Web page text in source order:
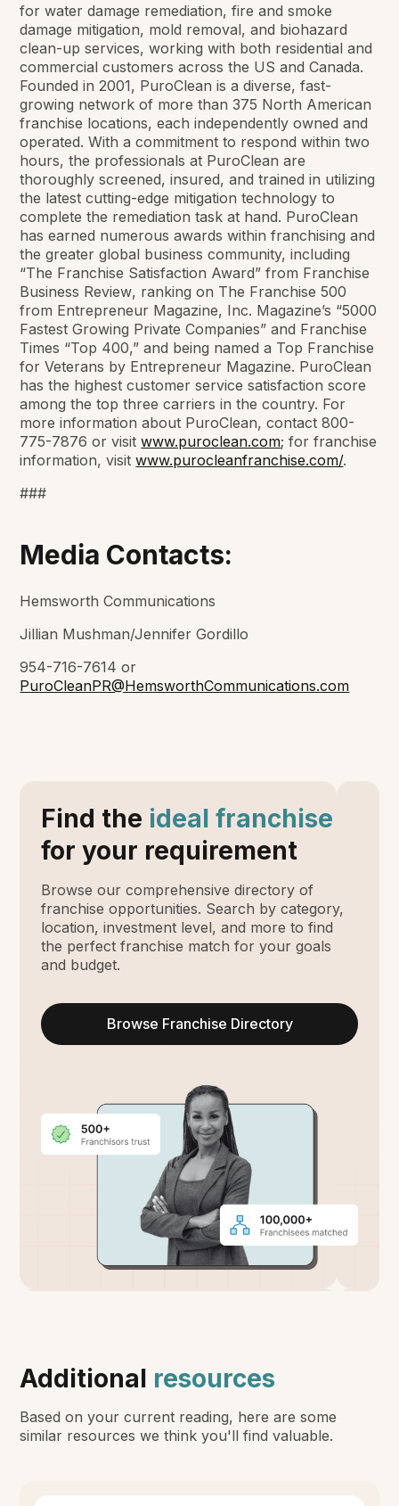
for water damage remediation, fire and smoke
damage mitigation, mold removal, and biohazard
clean-up services, working with both residential and
commercial customers across the US and Canada.
Founded in 2001, PuroClean is a diverse, fast-
growing network of more than 375 North American
franchise locations, each independently owned and
operated. With a commitment to respond within two
hours, the professionals at PuroClean are
thoroughly screened, insured, and trained in utilizing
the latest cutting-edge mitigation technology to
complete the remediation task at hand. PuroClean
has earned numerous awards within franchising and
the greater global business community, including
“The Franchise Satisfaction Award” from Franchise
Business Review, ranking on The Franchise 500
from Entrepreneur Magazine, Inc. Magazine’s “5000
Fastest Growing Private Companies” and Franchise
Times “Top 400,” and being named a Top Franchise
for Veterans by Entrepreneur Magazine. PuroClean
has the highest customer service satisfaction score
among the top three carriers in the country. For
more information about PuroClean, contact 800-
775-7876 or visitwww.puroclean.com; for franchise
information, visitwww.purocleanfranchise.com/.
###
Media Contacts:
Hemsworth Communications
Jillian Mushman/Jennifer Gordillo
954-716-7614 or
PuroCleanPR@HemsworthCommunications.com
Find the ideal franchise
for your requirement
Browse our comprehensive directory of
franchise opportunities. Search by category,
location, investment level, and more to find
the perfect franchise match for your goals
and budget.
Browse Franchise Directory
Additional resources
Based on your current reading, here are some
similar resources we think you'll find valuable.